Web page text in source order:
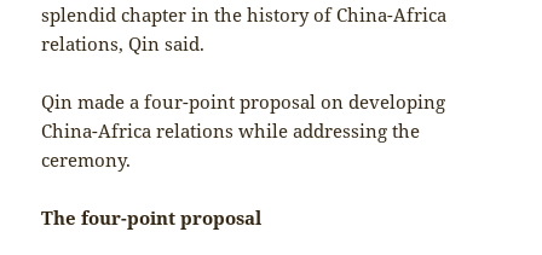
splendid chapter in the history of China-Africa
relations, Qin said.
Qin made a four-point proposal on developing
China-Africa relations while addressing the
ceremony.
The four-point proposal